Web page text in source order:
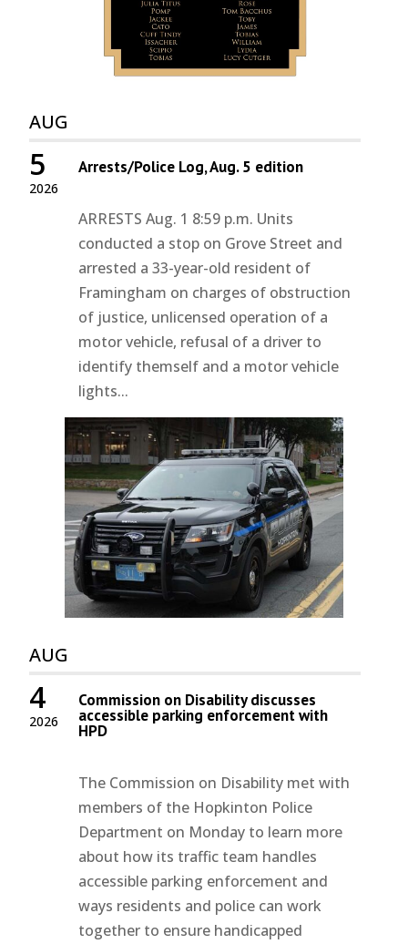
AUG
2026
5 Arrests/Police Log, Aug. 5 edition
ARRESTS Aug. 1 8:59 p.m. Units
conducted a stop on Grove Street and
arrested a 33-year-old resident of
Framingham on charges of obstruction
of justice, unlicensed operation of a
motor vehicle, refusal of a driver to
identify themself and a motor vehicle
lights...
AUG
2026
4 Commission on Disability discusses
accessible parking enforcement with
HPD
The Commission on Disability met with
members of the Hopkinton Police
Department on Monday to learn more
about how its traffic team handles
accessible parking enforcement and
ways residents and police can work
together to ensure handicapped